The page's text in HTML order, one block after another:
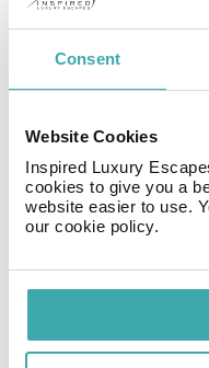
Consent
Website Cookies
Inspired Luxury
cookies to give you a
website easier to use.
our cookie policy.
we're ideally situated
the city is an easy
elegant retreat in the
comfortable,
and rich purples that
service that makes
appointed rooms
bath amenities. Each
designer furnishings,
with a luxe flair.
FacilitiesView all